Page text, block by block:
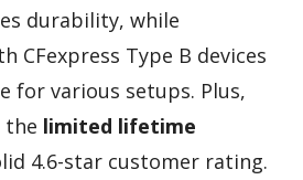
durability, while
CFexpress Type B devices
for various setups. Plus,
the limited lifetime
4.6-star customer rating.